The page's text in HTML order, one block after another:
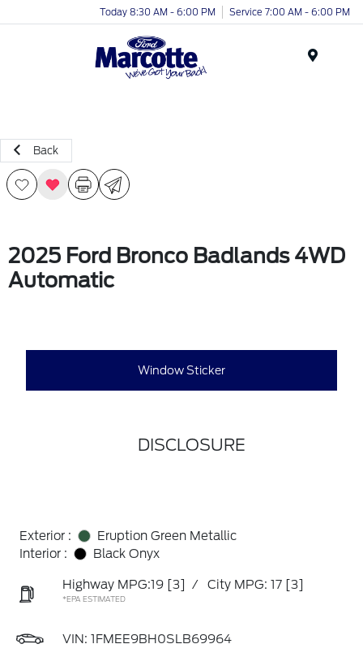
Today 8:30 AM - 6:00 PM Service 7:00 AM - 6:00 PM
Back
2025 Ford Bronco Badlands 4WD
Automatic
Window Sticker
DISCLOSURE
Exterior :
Eruption Green Metallic
Interior :
Black Onyx
Highway MPG:19 [3] / City MPG: 17 [3]
*EPA ESTIMATED
VIN: 1FMEE9BH0SLB69964